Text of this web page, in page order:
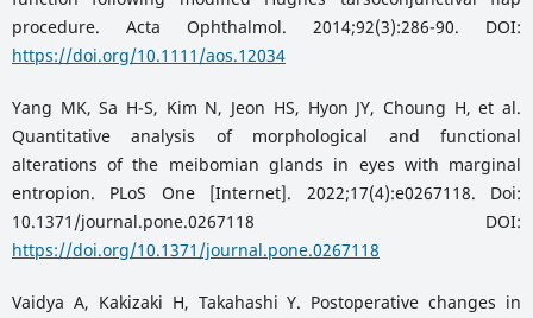
procedure. Acta Ophthalmol. 2014;92(3):286-90. DOI:
https://doi.org/10.1111/aos.12034
Yang MK, Sa H-S, Kim N, Jeon HS, Hyon JY, Choung H, et al.
Quantitative analysis of morphological and functional
alterations of the meibomian glands in eyes with marginal
entropion. PLoS One [Internet]. 2022;17(4):e0267118. Doi:
10.1371/journal.pone.0267118 DOI:
https://doi.org/10.1371/journal.pone.0267118
Vaidya A, Kakizaki H, Takahashi Y. Postoperative changes in